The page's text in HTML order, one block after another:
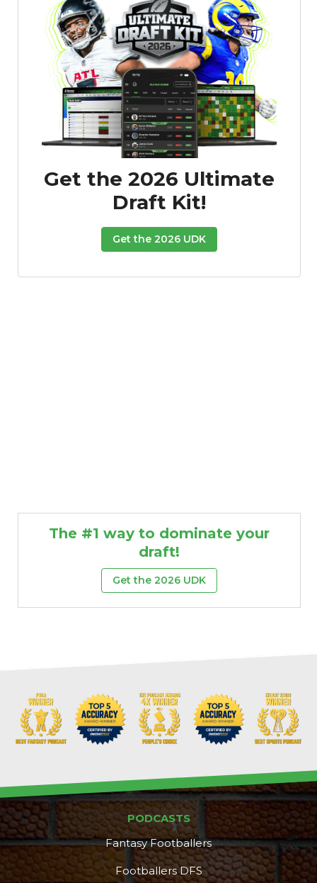
Get the 2026 Ultimate
Draft Kit!
Get the 2026 UDK
The #1 way to dominate your
draft!
Get the 2026 UDK
PODCASTS
Fantasy Footballers
Footballers DFS